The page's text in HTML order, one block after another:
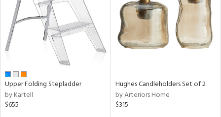
Upper Folding Stepladder
by Kartell
$655
Hughes Candleholders Set of 2
by Arteriors Home
$315